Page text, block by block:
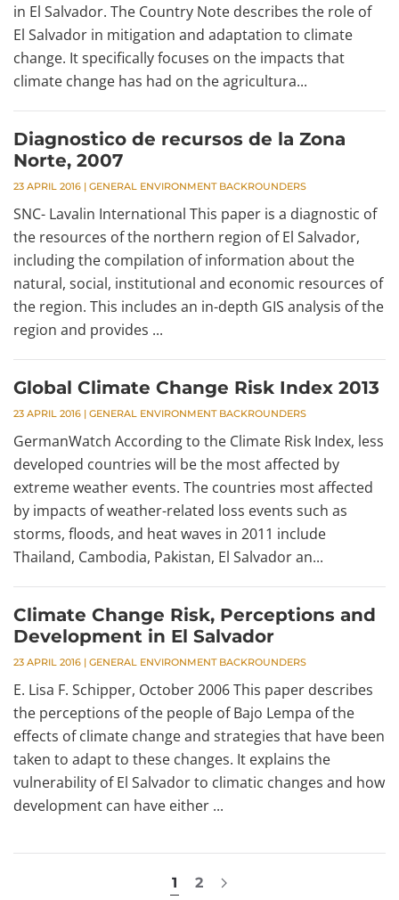
in El Salvador. The Country Note describes the role of
El Salvador in mitigation and adaptation to climate
change. It specifically focuses on the impacts that
climate change has had on the agricultura...
Diagnostico de recursos de la Zona
Norte, 2007
23 APRIL 2016 | GENERAL ENVIRONMENT BACKROUNDERS
SNC- Lavalin International This paper is a diagnostic of
the resources of the northern region of El Salvador,
including the compilation of information about the
natural, social, institutional and economic resources of
the region. This includes an in-depth GIS analysis of the
region and provides ...
Global Climate Change Risk Index 2013
23 APRIL 2016 | GENERAL ENVIRONMENT BACKROUNDERS
GermanWatch According to the Climate Risk Index, less
developed countries will be the most affected by
extreme weather events. The countries most affected
by impacts of weather-related loss events such as
storms, floods, and heat waves in 2011 include
Thailand, Cambodia, Pakistan, El Salvador an...
Climate Change Risk, Perceptions and
Development in El Salvador
23 APRIL 2016 | GENERAL ENVIRONMENT BACKROUNDERS
E. Lisa F. Schipper, October 2006 This paper describes
the perceptions of the people of Bajo Lempa of the
effects of climate change and strategies that have been
taken to adapt to these changes. It explains the
vulnerability of El Salvador to climatic changes and how
development can have either ...
1 2